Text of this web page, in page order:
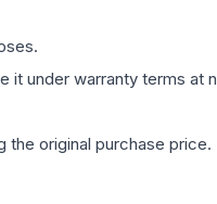
it under warranty terms at
the original purchase price.